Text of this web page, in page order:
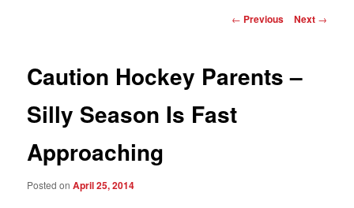
Post
← Previous Next →
Caution Hockey Parents –
Silly Season Is Fast
Approaching
Posted onApril 25, 2014